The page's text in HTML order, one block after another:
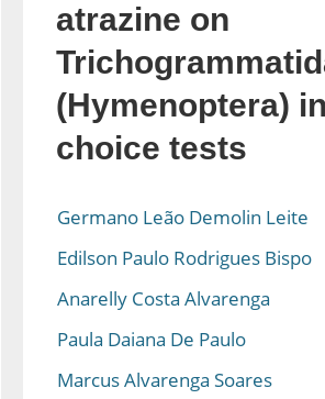
atrazine on
(Hymenoptera) in
choice tests
Germano Leão Demolin Leite
Edilson Paulo Rodrigues Bispo
Anarelly Costa Alvarenga
Paula Daiana De Paulo
Marcus Alvarenga Soares